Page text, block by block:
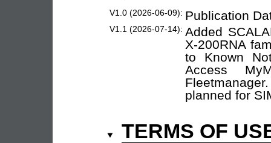
V1.0 (2026-06-09): Publication
V1.1 (2026-07-14): Added
X-200RNA
to Known
Access
planned for
TERMS OF